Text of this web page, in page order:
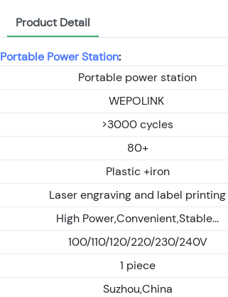
Product Detail
Portable Power Station:
Portable power station
WEPOLINK
>3000 cycles
80+
Plastic +iron
Laser engraving and label printing
High Power,Convenient,Stable...
100/110/120/220/230/240V
1 piece
Suzhou,China